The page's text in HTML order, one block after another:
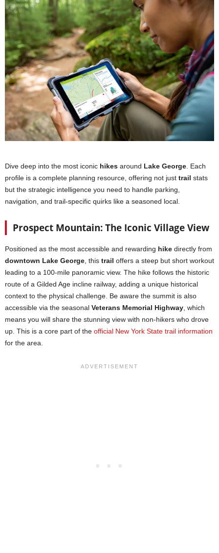
Winter-Friendly: Yes, accessible in winter.
Trail Conditions
Dog-Friendly:Yes (Leashed)
Winter-Friendly:Yes, but can be very challenging.
Trail Conditions
Dog-Friendly:
Yes (Leashed, but high risk)
Winter-Friendly:Yes, but for advanced hikers only.
Dive deep into the most iconic hikes around Lake George . Each
profile is a complete planning resource, offering not just trail stats
but the strategic intelligence you need to handle parking,
navigation, and trail-specific quirks like a seasoned local.
Prospect Mountain: The Iconic Village View
Positioned as the most accessible and rewarding hike directly from
downtown Lake George , this trail offers a steep but short workout
leading to a 100-mile panoramic view. The hike follows the historic
route of a Gilded Age incline railway, adding a unique historical
context to the physical challenge. Be aware the summit is also
accessible via the seasonal Veterans Memorial Highway , which
means you will share the stunning view with non-hikers who drove
up. This is a core part of the official New York State trail information
for the area.